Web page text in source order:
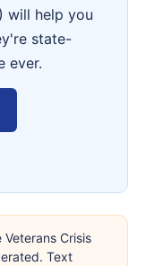
will help you
state-
ever.
Veterans Crisis
Text